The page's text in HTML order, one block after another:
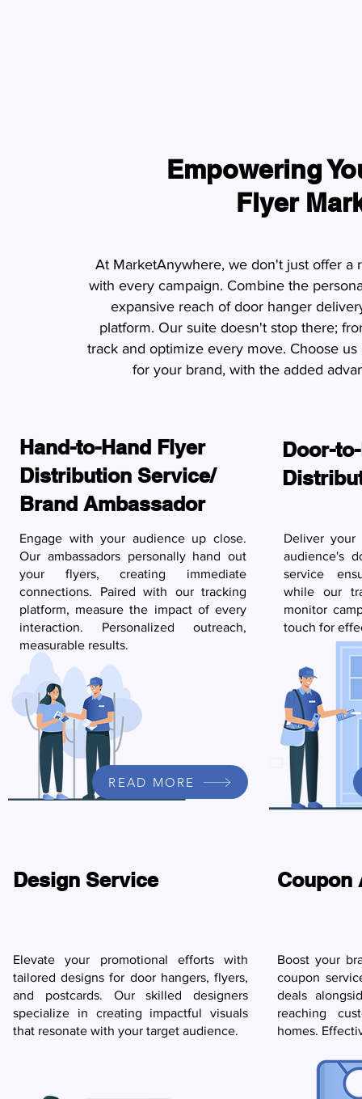
Empowering
Flyer
At MarketAnywhere, we don't just offer a
with every campaign. Combine the
expansive reach of door hanger
platform. Our suite doesn't stop there;
track and optimize every move. Choose
for your brand, with the added
Hand-to-Hand Flyer
Distribution Service/
Brand Ambassador
Engage with your audience up close.
Our ambassadors personally hand out
your flyers, creating immediate
connections. Paired with our tracking
platform, measure the impact of every
interaction. Personalized outreach,
measurable results.
READ MORE
Door-
Deliver your
audience's
service
while our
monitor
touch for
Design Service
Elevate your promotional efforts with
tailored designs for door hangers, flyers,
and postcards. Our skilled designers
specialize in creating impactful visuals
that resonate with your target audience.
Coupon
Boost your
coupon
deals
reaching
homes.